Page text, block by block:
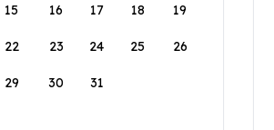
15 16 17 18 19
22 23 24 25 26
29 30 31